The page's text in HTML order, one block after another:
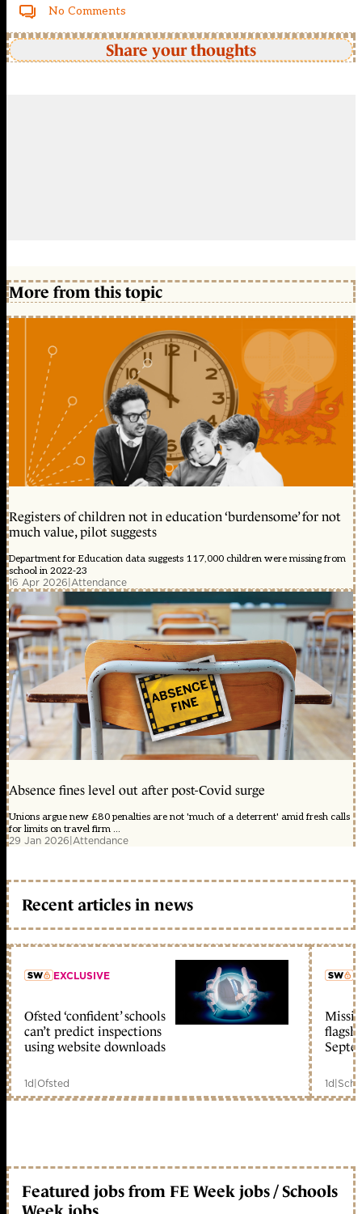
No Comments
Share your thoughts
More from this topic
Registers of children not in education ‘burdensome’ for not
much value, pilot suggests
Department for Education data suggests 117,000 children were missing from
school in 2022-23
16 Apr 2026 Attendance
Absence fines level out after post-Covid surge
Unions argue new £80 penalties are not 'much of a deterrent' amid fresh calls
for limits on travel firm ...
29 Jan 2026 Attendance
Recent articles in news
member early access
EXCLUSIVE
Ofsted ‘confident’ schools
can’t predict inspections
using website downloads
1d|Ofsted 1d|
Featured jobs from FE Week jobs / Schools